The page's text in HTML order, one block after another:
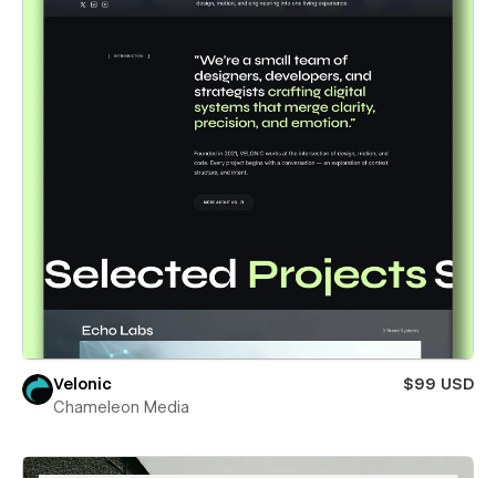
Velonic
$99 USD
Chameleon Media